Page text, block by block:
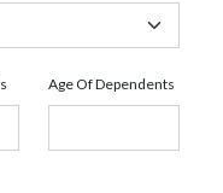
Age Of Dependents